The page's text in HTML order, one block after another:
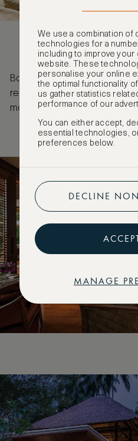
Book by 26 March for stays
receive a complimentary
more benefits when
We use a combination of
technologies for a
including to improve
website. These
personalise your online
the optimal functionality
us gather statistics
performance of our
You can either accept,
essential technologies,
preferences below.
DECLINE
MANAGE